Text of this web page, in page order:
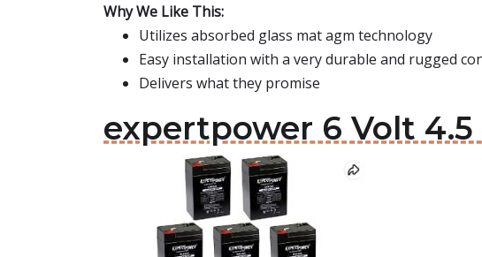
Why We Like This:
Utilizes absorbed glass mat agm technology
Easy installation with a very durable and rugged
Delivers what they promise
expertpower 6 Volt